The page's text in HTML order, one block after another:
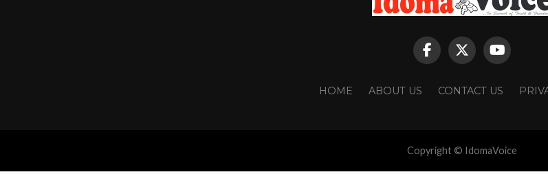
HOME ABOUT US CONTACT US
Copyright © IdomaVoice